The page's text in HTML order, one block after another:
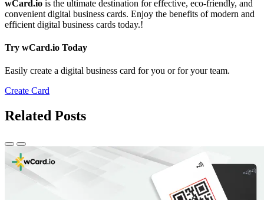
wCard.io is the ultimate destination for effective, eco-friendly, and
convenient digital business cards. Enjoy the benefits of modern and
efficient digital business cards today.!
Try wCard.io Today
Easily create a digital business card for you or for your team.
Create Card
Related Posts